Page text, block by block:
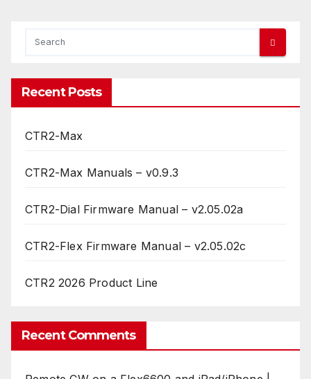
Recent Posts
CTR2-Max
CTR2-Max Manuals – v0.9.3
CTR2-Dial Firmware Manual – v2.05.02a
CTR2-Flex Firmware Manual – v2.05.02c
CTR2 2026 Product Line
Recent Comments